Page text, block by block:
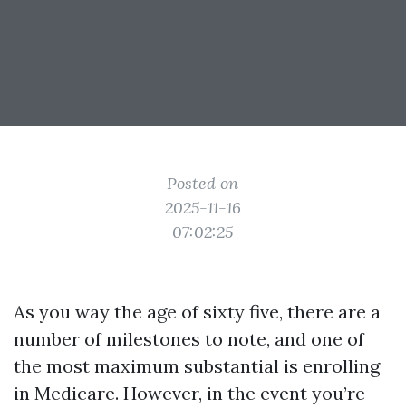
Posted on
2025-11-16
07:02:25
As you way the age of sixty five, there are a
number of milestones to note, and one of
the most maximum substantial is enrolling
in Medicare. However, in the event you’re